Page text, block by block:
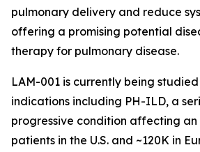
pulmonary delivery and reduce
offering a promising potential
therapy for pulmonary disease.
LAM-001 is currently being
indications including PH-ILD, a
progressive condition affecting
patients in the U.S. and ~120K in